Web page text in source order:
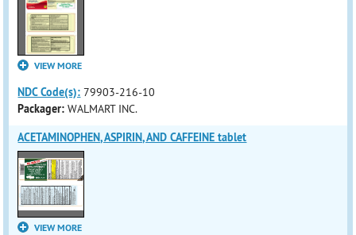
VIEW MORE
NDC Code(s): 79903-216-10
Packager: WALMART INC.
ACETAMINOPHEN, ASPIRIN, AND CAFFEINE tablet
VIEW MORE